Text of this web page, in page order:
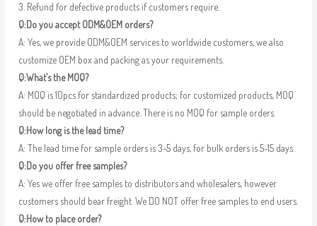
3. Refund for defective products if customers require.
Q:Do you accept ODM&OEM orders?
A: Yes, we provide ODM&OEM services to worldwide customers, we also
customize OEM box and packing as your requirements.
Q:What’s the MOQ?
A: MOQ is 10pcs for standardized products; for customized products, MOQ
should be negotiated in advance. There is no MOQ for sample orders.
Q:How long is the lead time?
A: The lead time for sample orders is 3-5 days, for bulk orders is 5-15 days.
Q:Do you offer free samples?
A: Yes we offer free samples to distributors and wholesalers, however
customers should bear freight. We DO NOT offer free samples to end users.
Q:How to place order?